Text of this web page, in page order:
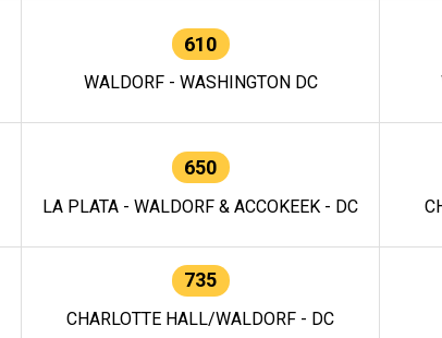
610
WALDORF - WASHINGTON DC
650
LA PLATA - WALDORF & ACCOKEEK - DC
735
CHARLOTTE HALL/WALDORF - DC